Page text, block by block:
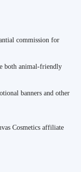
commission for
both animal-friendly
banners and other
Cosmetics affiliate